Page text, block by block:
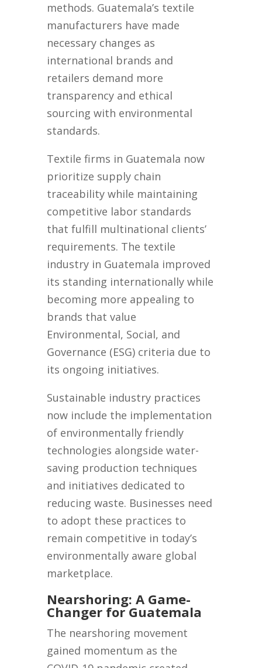
methods. Guatemala’s textile
manufacturers have made
necessary changes as
international brands and
retailers demand more
transparency and ethical
sourcing with environmental
standards.
Textile firms in Guatemala now
prioritize supply chain
traceability while maintaining
competitive labor standards
that fulfill multinational clients’
requirements. The textile
industry in Guatemala improved
its standing internationally while
becoming more appealing to
brands that value
Environmental, Social, and
Governance (ESG) criteria due to
its ongoing initiatives.
Sustainable industry practices
now include the implementation
of environmentally friendly
technologies alongside water-
saving production techniques
and initiatives dedicated to
reducing waste. Businesses need
to adopt these practices to
remain competitive in today’s
environmentally aware global
marketplace.
Nearshoring: A Game-
Changer for Guatemala
The nearshoring movement
gained momentum as the